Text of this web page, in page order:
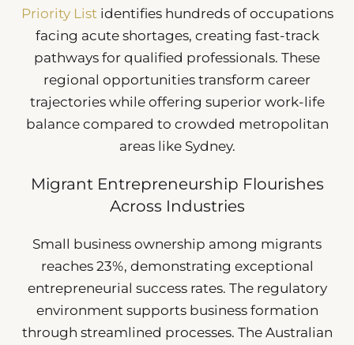
Priority List identifies hundreds of occupations
facing acute shortages, creating fast-track
pathways for qualified professionals. These
regional opportunities transform career
trajectories while offering superior work-life
balance compared to crowded metropolitan
areas like Sydney.
Migrant Entrepreneurship Flourishes
Across Industries
Small business ownership among migrants
reaches 23%, demonstrating exceptional
entrepreneurial success rates. The regulatory
environment supports business formation
through streamlined processes. The Australian